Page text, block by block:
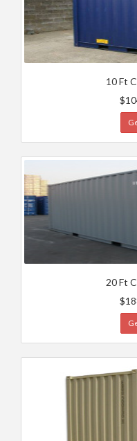
10 Ft
20 Ft